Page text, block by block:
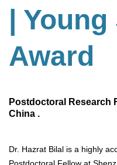
|
Award
Postdoctoral Research
China .
Dr. Hazrat Bilal is a highly
Postdoctoral Fellow at